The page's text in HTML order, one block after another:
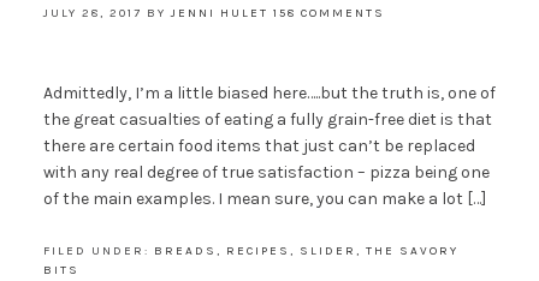
JULY 28, 2017 BYJENNI HULET 158 COMMENTS
Admittedly, I’m a little biased here…..but the truth is, one of
the great casualties of eating a fully grain-free diet is that
there are certain food items that just can’t be replaced
with any real degree of true satisfaction – pizza being one
of the main examples. I mean sure, you can make a lot […]
FILED UNDER: BREADS , RECIPES , SLIDER , THE SAVORY
BITS